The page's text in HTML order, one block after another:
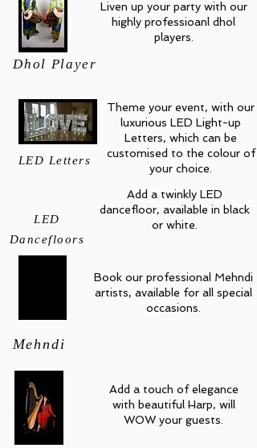
Liven up your party with our
highly professioanl dhol
players.
Dhol Player
LED Letters
Theme your event, with our
luxurious LED Light-up
Letters, which can be
customised to the colour of
your choice.
LED
Dancefloors
Add a twinkly LED
dancefloor, available in black
or white.
Book our professional Mehndi
artists, available for all special
occasions.
Mehndi
Add a touch of elegance
with beautiful Harp, will
WOW your guests.